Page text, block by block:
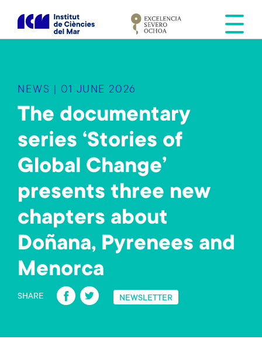
i
NEWS | 01 JUNE 2026
The documentary
series ‘Stories of
Global Change’
presents three new
chapters about
Doñana, Pyrenees and
Menorca
SHARE
Fa
ce
NEWSLETTER